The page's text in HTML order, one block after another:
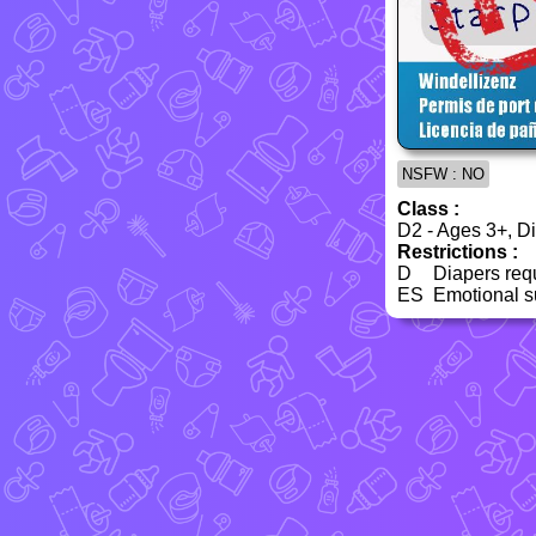
NSFW : NO
Class :
D2 - Ages 3+,
Restrictions :
D
Diapers
ES
Emotional